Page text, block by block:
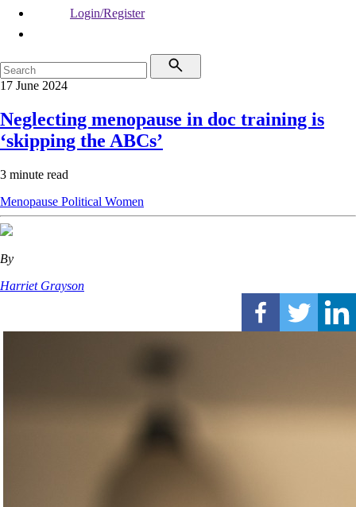
Login/Register
17 June 2024
Neglecting menopause in doc training is
‘skipping the ABCs’
3 minute read
Menopause Political Women
By
Harriet Grayson